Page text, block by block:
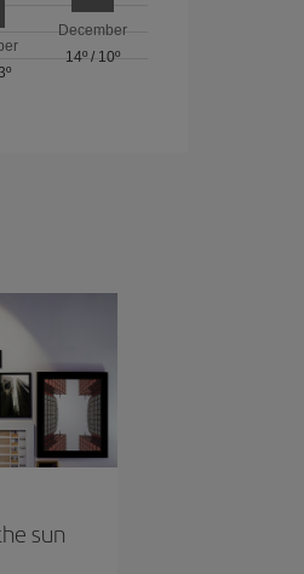
December
14º / 10º
sun